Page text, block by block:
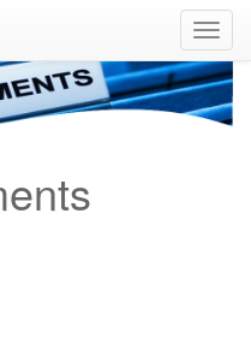
Gas Detector, Gas Detection Systems, Conventional Intelligent Addressable gas alarm control panels, Carbon
Notifier, Siemens, Honeywell, Zeta, Firewize, Mircom, Bosch, Fike, Secutron, fire alarm system, fire alarm
powerpoint, electricians guide to fire detection alarm systems, national certificate fire detection alarm systems,